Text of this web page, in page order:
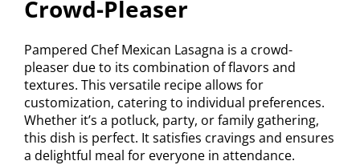
Crowd-Pleaser
Pampered Chef Mexican Lasagna is a crowd-
pleaser due to its combination of flavors and
textures. This versatile recipe allows for
customization, catering to individual preferences.
Whether it’s a potluck, party, or family gathering,
this dish is perfect. It satisfies cravings and ensures
a delightful meal for everyone in attendance.